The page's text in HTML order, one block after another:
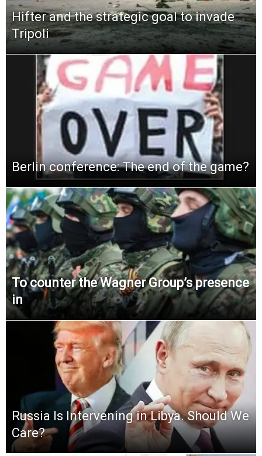
Hifter and the strategic goal to invade
Tripoli
Berlin conference: The end of the game?
To counter the Wagner Group’s presence
in
Russia Is Intervening in Libya. Should We
Care?